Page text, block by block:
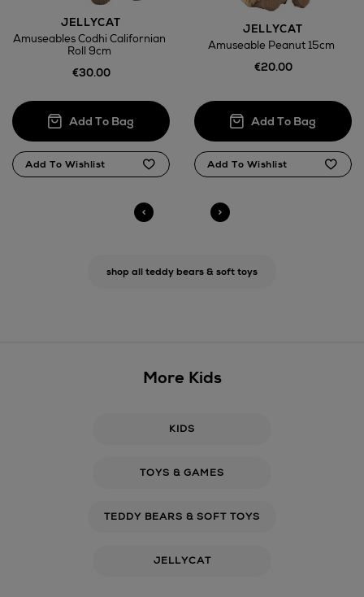
Return policy
14 Day Right of Withdrawal
Right of Withdrawal terms
Click and Collect
Orders can now be collected from Arnotts and
Brown Thomas stores.
JELLYCAT
Amuseables Codhi Californian
Roll 9cm
€30.00
JELLYCAT
Amuseable Peanut 15cm
€20.00
shop all teddy bears & soft toys
More Kids
KIDS
TOYS & GAMES
TEDDY BEARS & SOFT TOYS
JELLYCAT